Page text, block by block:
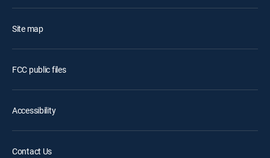
Site map
FCC public files
Accessibility
Contact Us